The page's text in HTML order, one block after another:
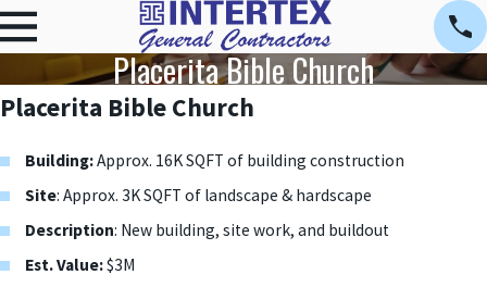
Placerita Bible Church
Placerita Bible Church
Building:Approx. 16K SQFT of building construction
Site: Approx. 3K SQFT of landscape & hardscape
Description: New building, site work, and buildout
Est. Value:$3M